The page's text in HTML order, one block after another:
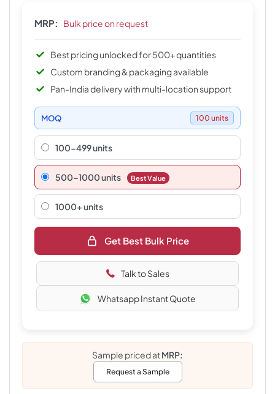
MRP: Bulk price on request
Best pricing unlocked for 500+ quantities
Custom branding & packaging available
Pan-India delivery with multi-location support
MOQ 100 units
100-499 units
500–1000 units Best Value
1000+ units
Get Best Bulk Price
Talk to Sales
Whatsapp Instant Quote
Sample priced atMRP:
Request a Sample